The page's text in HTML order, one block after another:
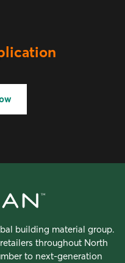
building material group.
throughout North
to next-generation